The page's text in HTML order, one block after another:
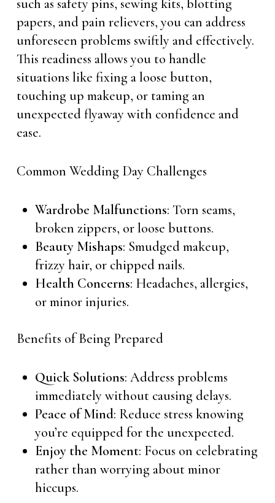
such as safety pins, sewing kits, blotting
papers, and pain relievers, you can address
unforeseen problems swiftly and effectively.
This readiness allows you to handle
situations like fixing a loose button,
touching up makeup, or taming an
unexpected flyaway with confidence and
ease.
Common Wedding Day Challenges
Wardrobe Malfunctions: Torn seams,
broken zippers, or loose buttons.
Beauty Mishaps: Smudged makeup,
frizzy hair, or chipped nails.
Health Concerns: Headaches, allergies,
or minor injuries.
Benefits of Being Prepared
Quick Solutions: Address problems
immediately without causing delays.
Peace of Mind: Reduce stress knowing
you’re equipped for the unexpected.
Enjoy the Moment: Focus on celebrating
rather than worrying about minor
hiccups.